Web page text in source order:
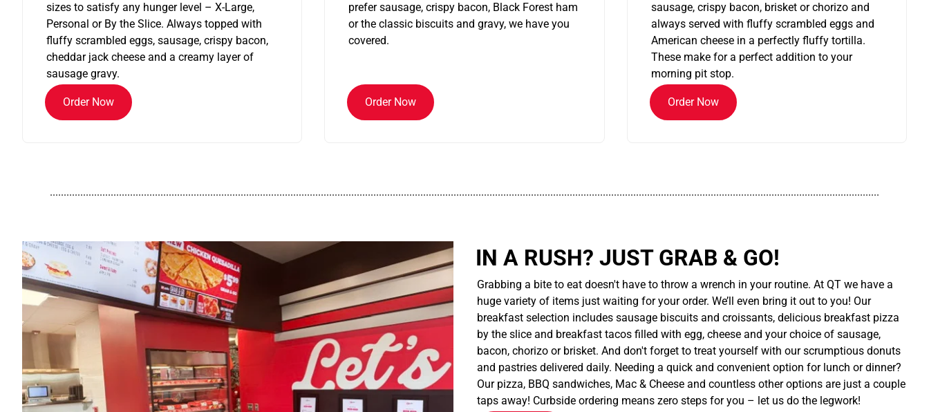
sizes to satisfy any hunger level – X-Large,
Personal or By the Slice. Always topped with
fluffy scrambled eggs, sausage, crispy bacon,
cheddar jack cheese and a creamy layer of
sausage gravy.
Order Now
prefer sausage, crispy bacon, Black Forest ham
or the classic biscuits and gravy, we have you
covered.
Order Now
sausage, crispy bacon, brisket or chorizo and
always served with fluffy scrambled eggs and
American cheese in a perfectly fluffy tortilla.
These make for a perfect addition to your
morning pit stop.
Order Now
............................................................................................................................................................................................................................................................................................................
IN A RUSH? JUST GRAB & GO!
Grabbing a bite to eat doesn't have to throw a wrench in your routine. At QT we have a
huge variety of items just waiting for your order. We’ll even bring it out to you! Our
breakfast selection includes sausage biscuits and croissants, delicious breakfast pizza
by the slice and breakfast tacos filled with egg, cheese and your choice of sausage,
bacon, chorizo or brisket. And don't forget to treat yourself with our scrumptious donuts
and pastries delivered daily. Needing a quick and convenient option for lunch or dinner?
Our pizza, BBQ sandwiches, Mac & Cheese and countless other options are just a couple
taps away! Curbside ordering means zero steps for you – let us do the legwork!